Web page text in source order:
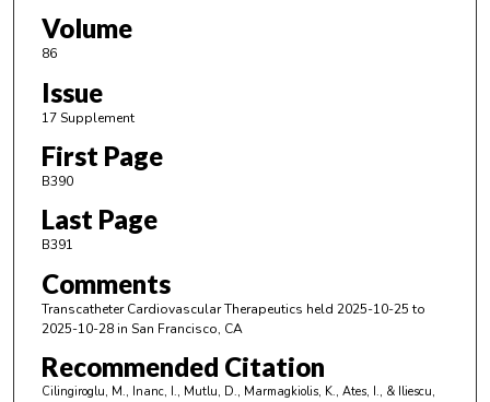
Volume
86
Issue
17 Supplement
First Page
B390
Last Page
B391
Comments
Transcatheter Cardiovascular Therapeutics held 2025-10-25 to
2025-10-28 in San Francisco, CA
Recommended Citation
Cilingiroglu, M., Inanc, I., Mutlu, D., Marmagkiolis, K., Ates, I., & Iliescu,